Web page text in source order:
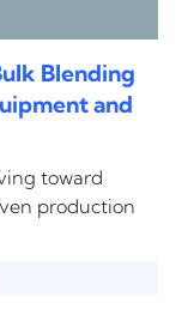
Blending
and
toward
production